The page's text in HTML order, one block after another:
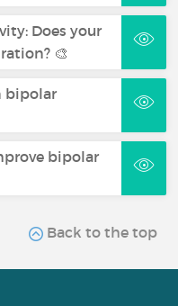
Does your
🎨
bipolar
bipolar
Back to the top